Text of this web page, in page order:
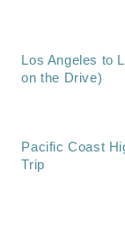
Los Angeles to
on the Drive)
Pacific Coast
Trip